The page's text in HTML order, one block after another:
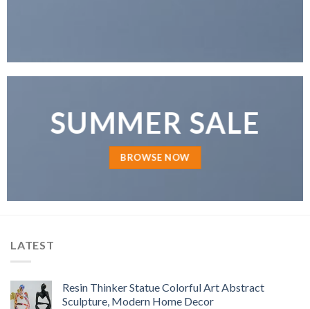
SUMMER SALE
BROWSE NOW
LATEST
Resin Thinker Statue Colorful Art Abstract
Sculpture, Modern Home Decor